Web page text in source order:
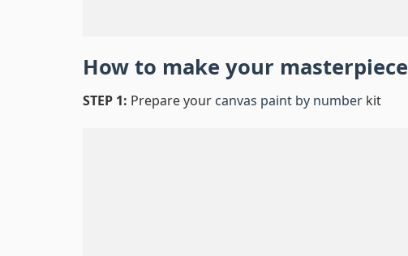
How to make your masterpiece
STEP 1: Prepare your canvas paint by number kit